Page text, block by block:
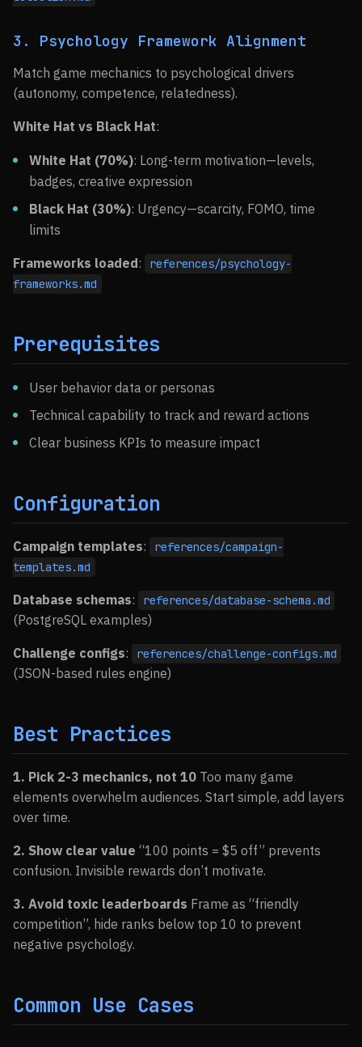
3. Psychology Framework Alignment
Match game mechanics to psychological drivers
(autonomy, competence, relatedness).
White Hat vs Black Hat:
White Hat (70%): Long-term motivation—levels,
badges, creative expression
Black Hat (30%): Urgency—scarcity, FOMO, time
limits
Frameworks loaded:
references/psychology-
frameworks.md
Prerequisites
User behavior data or personas
Technical capability to track and reward actions
Clear business KPIs to measure impact
Configuration
Campaign templates:
references/campaign-
templates.md
Database schemas: references/database-schema.md
(PostgreSQL examples)
Challenge configs: references/challenge-configs.md
(JSON-based rules engine)
Best Practices
1. Pick 2-3 mechanics, not 10 Too many game
elements overwhelm audiences. Start simple, add layers
over time.
2. Show clear value “100 points = $5 off” prevents
confusion. Invisible rewards don’t motivate.
3. Avoid toxic leaderboards Frame as “friendly
competition”, hide ranks below top 10 to prevent
negative psychology.
Common Use Cases